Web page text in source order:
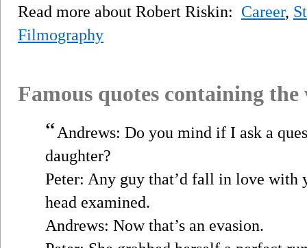
Read more about Robert Riskin: Career,
Filmography
Famous quotes containing
“Andrews: Do you mind if I ask a
daughter?
Peter: Any guy that’d fall in love with
head examined.
Andrews: Now that’s an evasion.